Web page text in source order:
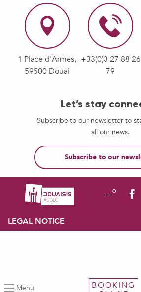
Menu BOOKING
1 Place d'Armes,
59500 Douai
+33(0)3 27 88 26
79
Let’s stay
Subscribe to our newsletter to
all our news.
Subscribe to our
--°
LEGAL NOTICE